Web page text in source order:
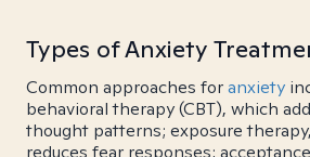
Types of Anxiety
Common approaches foranxiety
behavioral therapy (CBT), which
thought patterns; exposure
reduces fear responses;